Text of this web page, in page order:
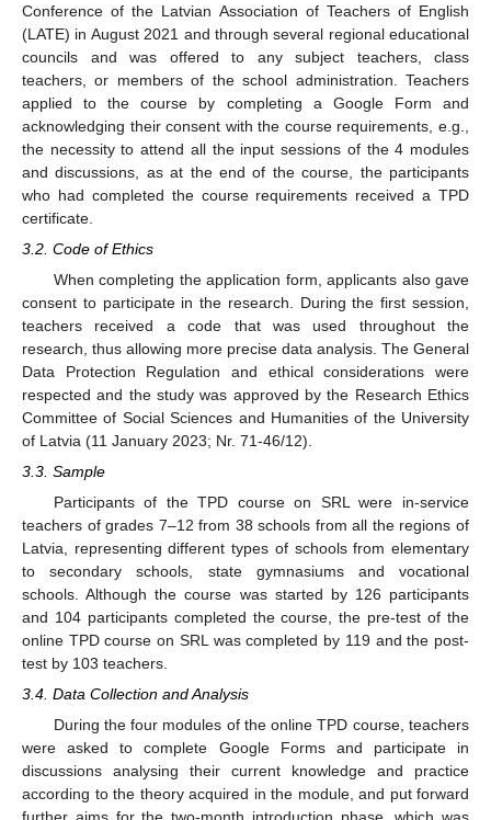
Conference of the Latvian Association of Teachers of English
(LATE) in August 2021 and through several regional educational
councils and was offered to any subject teachers, class
teachers, or members of the school administration. Teachers
applied to the course by completing a Google Form and
acknowledging their consent with the course requirements, e.g.,
the necessity to attend all the input sessions of the 4 modules
and discussions, as at the end of the course, the participants
who had completed the course requirements received a TPD
certificate.
3.2. Code of Ethics
When completing the application form, applicants also gave
consent to participate in the research. During the first session,
teachers received a code that was used throughout the
research, thus allowing more precise data analysis. The General
Data Protection Regulation and ethical considerations were
respected and the study was approved by the Research Ethics
Committee of Social Sciences and Humanities of the University
of Latvia (11 January 2023; Nr. 71-46/12).
3.3. Sample
Participants of the TPD course on SRL were in-service
teachers of grades 7–12 from 38 schools from all the regions of
Latvia, representing different types of schools from elementary
to secondary schools, state gymnasiums and vocational
schools. Although the course was started by 126 participants
and 104 participants completed the course, the pre-test of the
online TPD course on SRL was completed by 119 and the post-
test by 103 teachers.
3.4. Data Collection and Analysis
During the four modules of the online TPD course, teachers
were asked to complete Google Forms and participate in
discussions analysing their current knowledge and practice
according to the theory acquired in the module, and put forward